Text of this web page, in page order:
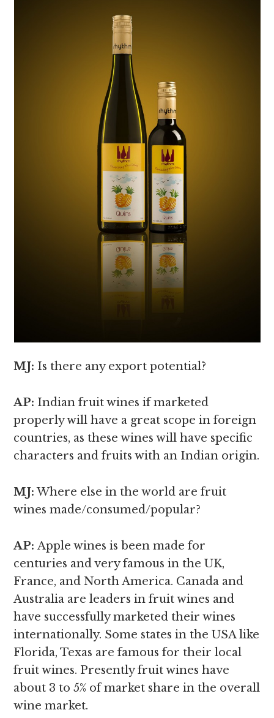
MJ: Is there any export potential?
AP: Indian fruit wines if marketed
properly will have a great scope in foreign
countries, as these wines will have specific
characters and fruits with an Indian origin.
MJ:Where else in the world are fruit
wines made/consumed/popular?
AP:Apple wines is been made for
centuries and very famous in the UK,
France, and North America. Canada and
Australia are leaders in fruit wines and
have successfully marketed their wines
internationally. Some states in the USA like
Florida, Texas are famous for their local
fruit wines. Presently fruit wines have
about 3 to 5% of market share in the overall
wine market.